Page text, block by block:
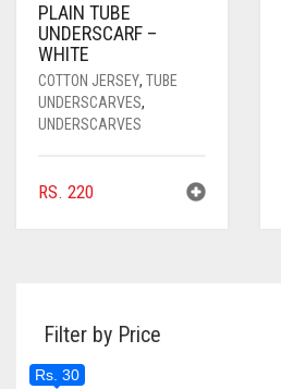
PLAIN TUBE
UNDERSCARF –
WHITE
COTTON JERSEY, TUBE
UNDERSCARVES,
UNDERSCARVES
RS. 220
Filter by Price
Rs. 30